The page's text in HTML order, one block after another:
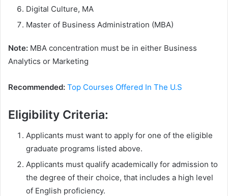
Digital Culture, MA
Master of Business Administration (MBA)
Note: MBA concentration must be in either Business
Analytics or Marketing
Recommended: Top Courses Offered In The U.S
Eligibility Criteria:
Applicants must want to apply for one of the eligible
graduate programs listed above.
Applicants must qualify academically for admission to
the degree of their choice, that includes a high level
of English proficiency.